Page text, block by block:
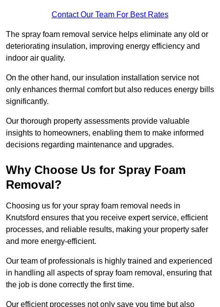
Contact Our Team For Best Rates
The spray foam removal service helps eliminate any old or
deteriorating insulation, improving energy efficiency and
indoor air quality.
On the other hand, our insulation installation service not
only enhances thermal comfort but also reduces energy bills
significantly.
Our thorough property assessments provide valuable
insights to homeowners, enabling them to make informed
decisions regarding maintenance and upgrades.
Why Choose Us for Spray Foam
Removal?
Choosing us for your spray foam removal needs in
Knutsford ensures that you receive expert service, efficient
processes, and reliable results, making your property safer
and more energy-efficient.
Our team of professionals is highly trained and experienced
in handling all aspects of spray foam removal, ensuring that
the job is done correctly the first time.
Our efficient processes not only save you time but also